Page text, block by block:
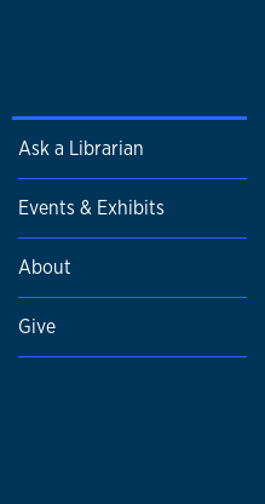
Ask a Librarian
Events & Exhibits
About
Give